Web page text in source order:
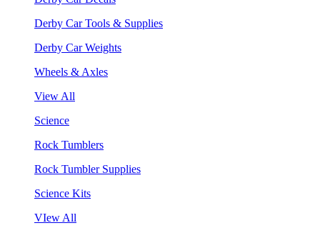
Derby Car Tools & Supplies
Derby Car Weights
Wheels & Axles
View All
Science
Rock Tumblers
Rock Tumbler Supplies
Science Kits
VIew All